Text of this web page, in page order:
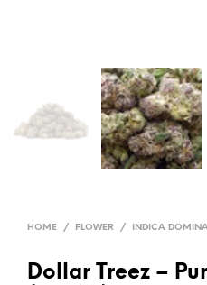
HOME / FLOWER / INDICA
Dollar Treez –